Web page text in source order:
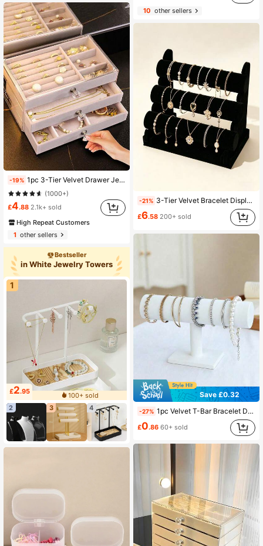
-19% 1pc 3-Tier Velvet Drawer Jewelry Box With Crystal Knobs. It Has Clear Plastic Divided Compartments To Store Rings, Earrings, Necklaces And Pendants, An Elegant Luxury Organizer For Jewelry Storage And Display On Dressing Tables, Gift For Her
(1000+)
£4.88 2.1k+ sold
High Repeat Customers
1other sellers
Bestseller
in White Jewelry Towers
1
£2.95
100+ sold
2
3 4
10 other sellers
-21% 3-Tier Velvet Bracelet Display Stand, Desktop Storage Organizer, Suitable For Bracelets, Beaded Bracelets And Watches, Ideal For Retail Stores And Home Use
£6.58 200+ sold
Save £0.32
-27% 1pc Velvet T-Bar Bracelet Display Stand - Versatile Desktop Jewelry Organizer, Durable Plastic Base, Suitable For Necklaces, Bracelets And Watches, Luxurious Velvet Surface
£0.86 60+ sold